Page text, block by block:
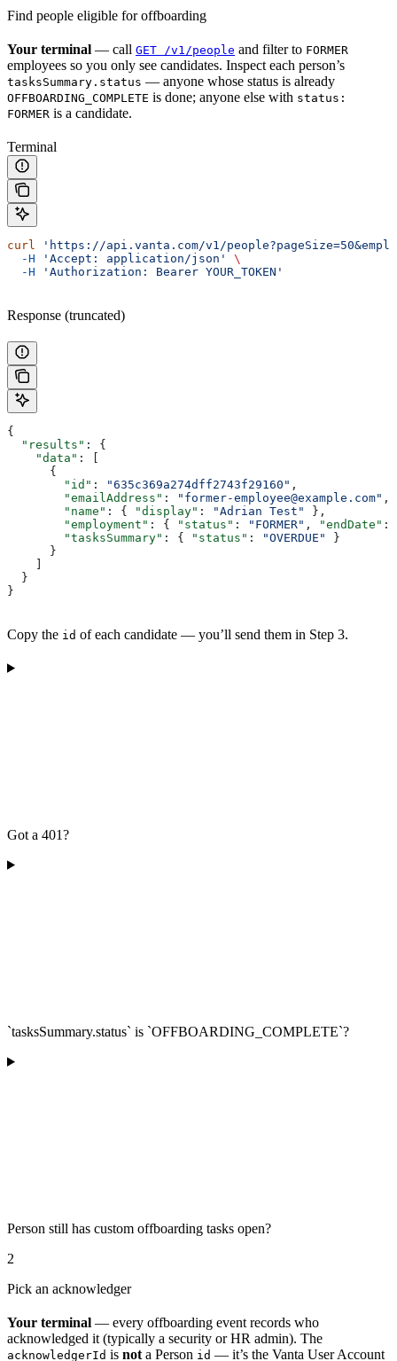
Find people eligible for offboarding
Your terminal — call GET /v1/people and filter to FORMER
employees so you only see candidates. Inspect each person’s
tasksSummary.status — anyone whose status is already
OFFBOARDING_COMPLETE is done; anyone else with status:
FORMER is a candidate.
Terminal
curl
'https://api.vanta.com/v1/
  -H
'Accept: application/json'
\
  -H
'Authorization: Bearer YOUR_TOKEN'
Response (truncated)
{
  "results"
: {
    "data"
: [
      {
        "id"
: "635c369a274dff2743f29160" ,
        "emailAddress"
: "former-employee@example.com" ,
        "name"
: { "display" : "Adrian Test"
},
        "employment"
: { "status" : "FORMER" , "endDate" :
        "tasksSummary"
: { "status" : "OVERDUE"
}
      }
  }
}
Copy the id of each candidate — you’ll send them in Step 3.
Got a 401?
`tasksSummary.status` is `OFFBOARDING_COMPLETE`?
Person still has custom offboarding tasks open?
2
Pick an acknowledger
Your terminal — every offboarding event records who
acknowledged it (typically a security or HR admin). The
acknowledgerId is not a Person id — it’s the Vanta User Account